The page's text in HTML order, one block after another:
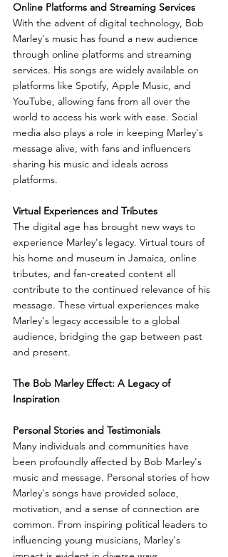
Online Platforms and Streaming Services
With the advent of digital technology, Bob
Marley's music has found a new audience
through online platforms and streaming
services. His songs are widely available on
platforms like Spotify, Apple Music, and
YouTube, allowing fans from all over the
world to access his work with ease. Social
media also plays a role in keeping Marley's
message alive, with fans and influencers
sharing his music and ideals across
platforms.
Virtual Experiences and Tributes
The digital age has brought new ways to
experience Marley's legacy. Virtual tours of
his home and museum in Jamaica, online
tributes, and fan-created content all
contribute to the continued relevance of his
message. These virtual experiences make
Marley's legacy accessible to a global
audience, bridging the gap between past
and present.
The Bob Marley Effect: A Legacy of
Inspiration
Personal Stories and Testimonials
Many individuals and communities have
been profoundly affected by Bob Marley's
music and message. Personal stories of how
Marley's songs have provided solace,
motivation, and a sense of connection are
common. From inspiring political leaders to
influencing young musicians, Marley's